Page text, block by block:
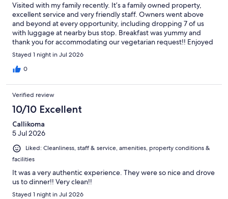
Visited with my family recently. It’s a family owned property,
excellent service and very friendly staff. Owners went above
and beyond at every opportunity, including dropping 7 of us
with luggage at nearby bus stop. Breakfast was yummy and
thank you for accommodating our vegetarian request!! Enjoyed
Ryokan with traditional night wear too ! We would highly
recommend this wonderful place at foothills in Mt. Fuji with Lake
Yamanakako lake in walkable distance.
Stayed 1 night in Jul 2026
0
Verified review
10/10 Excellent
Callikoma
5 Jul 2026
Liked: Cleanliness, staff & service, amenities, property conditions &
facilities
It was a very authentic experience. They were so nice and drove
us to dinner!! Very clean!!
Stayed 1 night in Jul 2026